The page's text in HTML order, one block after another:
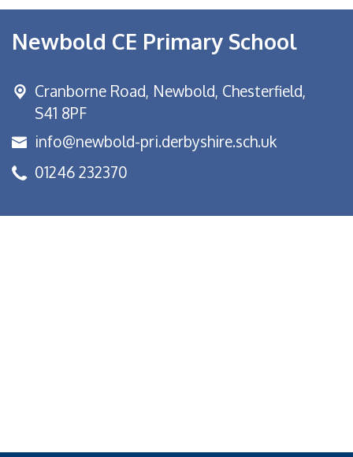
Newbold CE Primary School
Cranborne Road, Newbold, Chesterfield,
S41 8PF
info@newbold-pri.derbyshire.sch.uk
01246 232370